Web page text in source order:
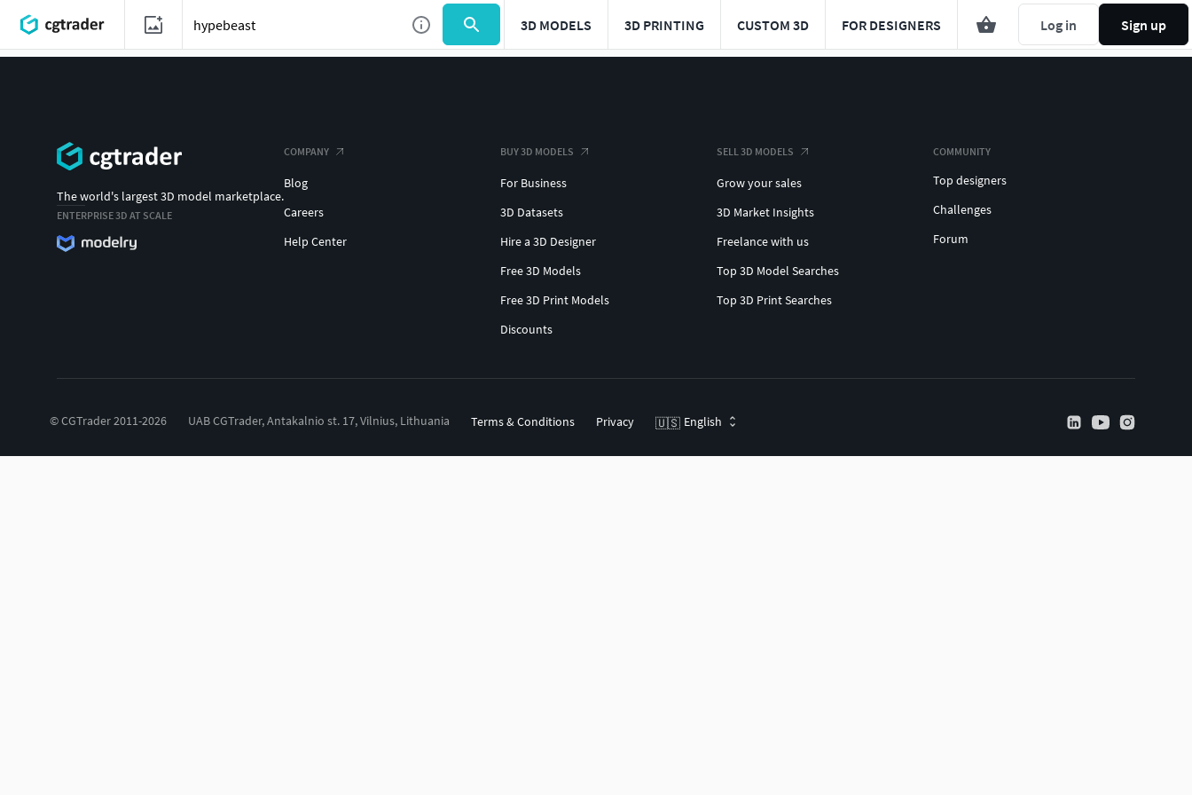
3D MODELS 3D PRINTING CUSTOM 3D FOR DESIGNERS Log in Sign up
The world's largest 3D model marketplace.
ENTERPRISE 3D AT SCALE
COMPANY
Blog
Careers
Help Center
BUY 3D MODELS
For Business
3D Datasets
Hire a 3D Designer
Free 3D Models
Free 3D Print Models
Discounts
SELL 3D MODELS
Grow your sales
3D Market Insights
Freelance with us
Top 3D Model Searches
Top 3D Print Searches
COMMUNITY
Top designers
Challenges
Forum
© CGTrader 2011-2026 UAB CGTrader, Antakalnio st. 17, Vilnius, Lithuania Terms & Conditions Privacy 🇺🇸 English